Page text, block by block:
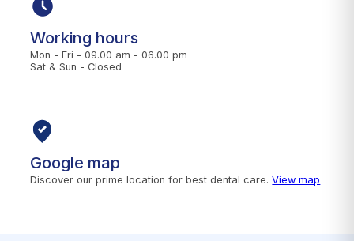
Working hours
Mon - Fri - 09.00 am - 06.00 pm
Sat & Sun - Closed
Google map
Discover our prime location for best dental care.View map